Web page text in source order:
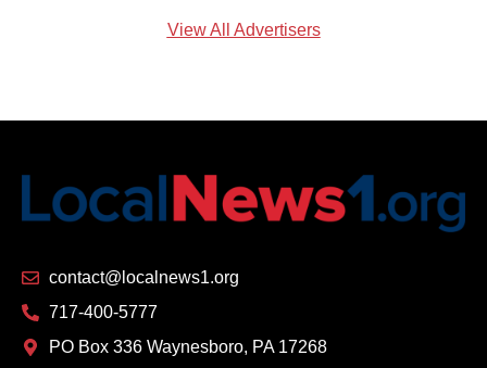
View All Advertisers
contact@localnews1.org
717-400-5777
PO Box 336 Waynesboro, PA 17268